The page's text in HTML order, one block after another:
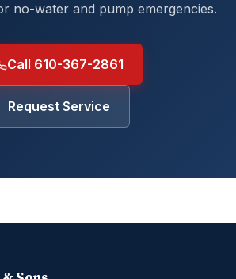
no-water and pump emergencies.
Call 610-367-2861
Request Service